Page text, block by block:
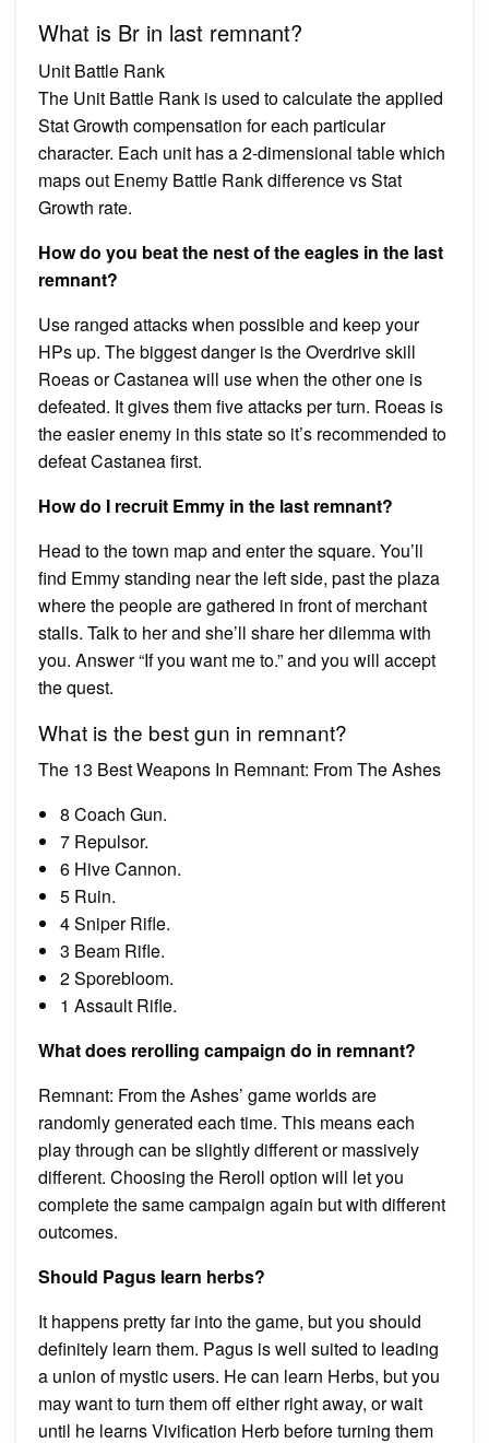
What is Br in last remnant?
Unit Battle Rank
The Unit Battle Rank is used to calculate the applied
Stat Growth compensation for each particular
character. Each unit has a 2-dimensional table which
maps out Enemy Battle Rank difference vs Stat
Growth rate.
How do you beat the nest of the eagles in the last
remnant?
Use ranged attacks when possible and keep your
HPs up. The biggest danger is the Overdrive skill
Roeas or Castanea will use when the other one is
defeated. It gives them five attacks per turn. Roeas is
the easier enemy in this state so it’s recommended to
defeat Castanea first.
How do I recruit Emmy in the last remnant?
Head to the town map and enter the square. You’ll
find Emmy standing near the left side, past the plaza
where the people are gathered in front of merchant
stalls. Talk to her and she’ll share her dilemma with
you. Answer “If you want me to.” and you will accept
the quest.
What is the best gun in remnant?
The 13 Best Weapons In Remnant: From The Ashes
8 Coach Gun.
7 Repulsor.
6 Hive Cannon.
5 Ruin.
4 Sniper Rifle.
3 Beam Rifle.
2 Sporebloom.
1 Assault Rifle.
What does rerolling campaign do in remnant?
Remnant: From the Ashes’ game worlds are
randomly generated each time. This means each
play through can be slightly different or massively
different. Choosing the Reroll option will let you
complete the same campaign again but with different
outcomes.
Should Pagus learn herbs?
It happens pretty far into the game, but you should
definitely learn them. Pagus is well suited to leading
a union of mystic users. He can learn Herbs, but you
may want to turn them off either right away, or wait
until he learns Vivification Herb before turning them